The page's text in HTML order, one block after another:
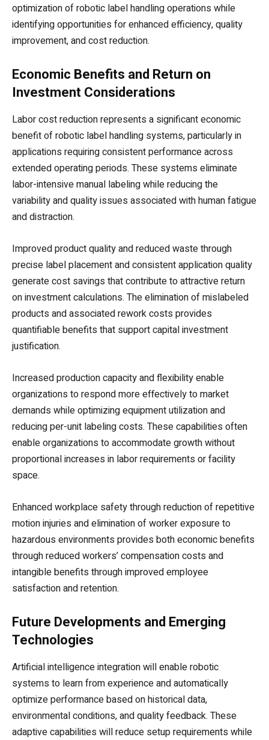
optimization of robotic label handling operations while
identifying opportunities for enhanced efficiency, quality
improvement, and cost reduction.
Economic Benefits and Return on
Investment Considerations
Labor cost reduction represents a significant economic
benefit of robotic label handling systems, particularly in
applications requiring consistent performance across
extended operating periods. These systems eliminate
labor-intensive manual labeling while reducing the
variability and quality issues associated with human fatigue
and distraction.
Improved product quality and reduced waste through
precise label placement and consistent application quality
generate cost savings that contribute to attractive return
on investment calculations. The elimination of mislabeled
products and associated rework costs provides
quantifiable benefits that support capital investment
justification.
Increased production capacity and flexibility enable
organizations to respond more effectively to market
demands while optimizing equipment utilization and
reducing per-unit labeling costs. These capabilities often
enable organizations to accommodate growth without
proportional increases in labor requirements or facility
space.
Enhanced workplace safety through reduction of repetitive
motion injuries and elimination of worker exposure to
hazardous environments provides both economic benefits
through reduced workers’ compensation costs and
intangible benefits through improved employee
satisfaction and retention.
Future Developments and Emerging
Technologies
Artificial intelligence integration will enable robotic
systems to learn from experience and automatically
optimize performance based on historical data,
environmental conditions, and quality feedback. These
adaptive capabilities will reduce setup requirements while